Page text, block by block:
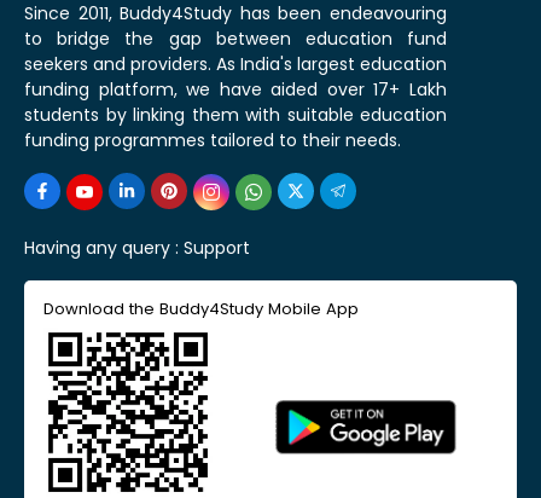
Since 2011, Buddy4Study has been endeavouring
to bridge the gap between education fund
seekers and providers. As India's largest education
funding platform, we have aided over 17+ Lakh
students by linking them with suitable education
funding programmes tailored to their needs.
Having any query : Support
Download the Buddy4Study Mobile App